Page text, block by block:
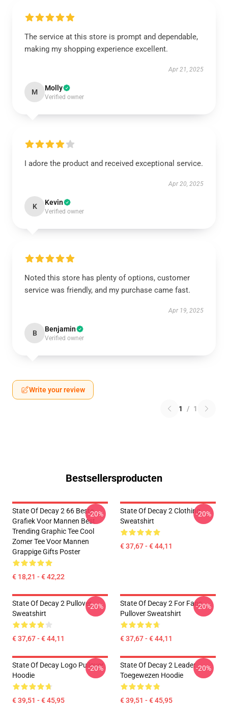
The service at this store is prompt and dependable,
making my shopping experience excellent.
Apr 21, 2025
M Molly
Verified owner
I adore the product and received exceptional service.
Apr 20, 2025
K Kevin
Verified owner
Noted this store has plenty of options, customer
service was friendly, and my purchase came fast.
Apr 19, 2025
B Benjamin
Verified owner
Write your review
1 / 1
Bestsellersproducten
State Of Decay 2 66 Beste
Grafiek Voor Mannen Best
Trending Graphic Tee Cool
Zomer Tee Voor Mannen
Grappige Gifts Poster
€ 18,21 - € 42,22
-20%
State Of Decay 2 Clothing
Sweatshirt
€ 37,67 - € 44,11
-20%
State Of Decay 2 Pullover
Sweatshirt
€ 37,67 - € 44,11
-20%
State Of Decay 2 For Fans
Pullover Sweatshirt
€ 37,67 - € 44,11
-20%
State Of Decay Logo Pullover
Hoodie
€ 39,51 - € 45,95
-20%
State Of Decay 2 Leader
Toegewezen Hoodie
€ 39,51 - € 45,95
-20%